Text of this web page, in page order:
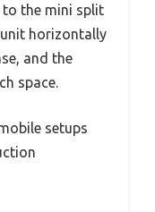
the mini split
horizontally
and the
space.
setups